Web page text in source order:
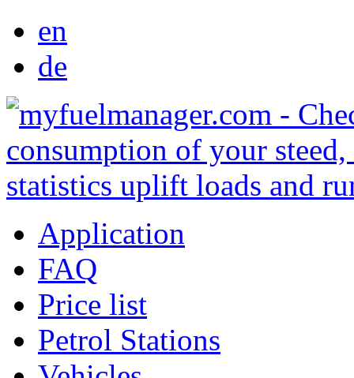
en
de
Application
FAQ
Price list
Petrol Stations